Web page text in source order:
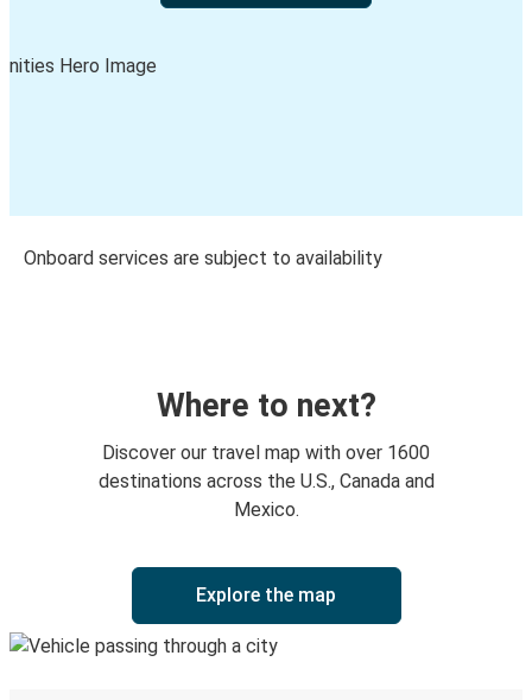
Onboard services are subject to availability
Where to next?
Discover our travel map with over 1600
destinations across the U.S., Canada and
Mexico.
Explore the map